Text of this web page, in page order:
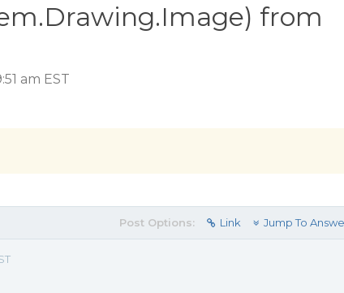
from
am EST
Post Options: Link Jump To